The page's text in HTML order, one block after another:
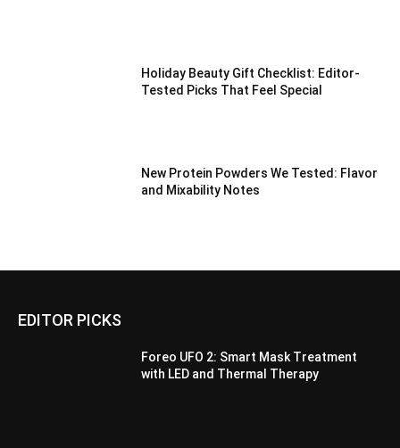
Holiday Beauty Gift Checklist: Editor-
Tested Picks That Feel Special
New Protein Powders We Tested: Flavor
and Mixability Notes
EDITOR PICKS
Foreo UFO 2: Smart Mask Treatment
with LED and Thermal Therapy